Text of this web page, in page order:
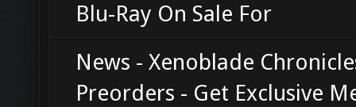
Blu-Ray On Sale For
News - Xenoblade
Preorders - Get Exclusive